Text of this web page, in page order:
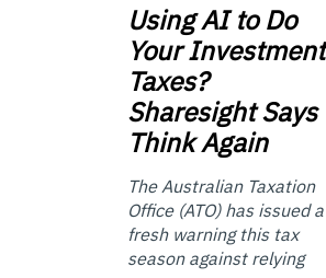
UsingAI to Do
Your Investment
Taxes?
Sharesight Says
Think Again
The Australian Taxation
Office (ATO) has issued a
fresh warning this tax
season against relying